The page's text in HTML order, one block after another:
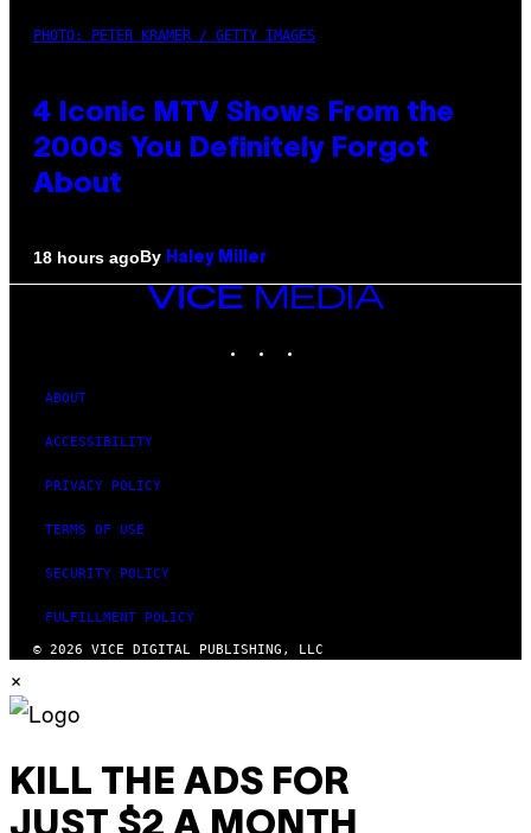
PHOTO: PETER KRAMER / GETTY IMAGES
4 Iconic MTV Shows From the
2000s You Definitely Forgot
About
18 hours agoBy Haley Miller
VICE
ABOUT
ACCESSIBILITY
PRIVACY POLICY
TERMS OF USE
SECURITY POLICY
FULFILLMENT POLICY
© 2026 VICE DIGITAL PUBLISHING, LLC
×
KILL THE ADS FOR
JUST $2 A MONTH